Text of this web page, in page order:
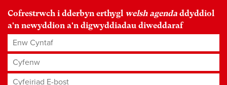
Cofrestrwch i dderbyn erthygl welsh agenda ddyddiol
a'n newyddion a'n digwyddiadau diweddaraf
Enw Cyntaf
Cyfenw
Cyfeiriad E-bost*